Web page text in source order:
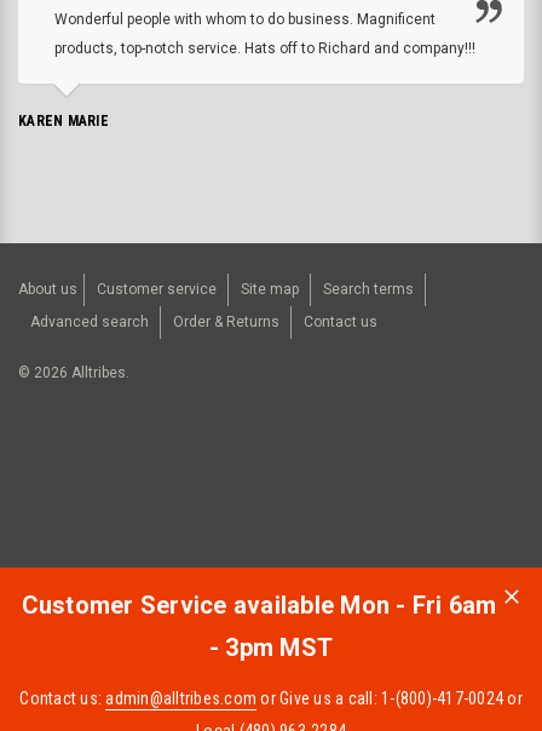
Wonderful people with whom to do business. Magnificent
products, top-notch service. Hats off to Richard and company!!!
KAREN MARIE
About us Customer service Site map
Search terms
Advanced search
Order & Returns Contact us
© 2026 Alltribes.
Customer Service available Mon - Fri 6am
- 3pm MST
Contact us:admin@alltribes.com or Give us a call: 1-(800)-417-0024 or